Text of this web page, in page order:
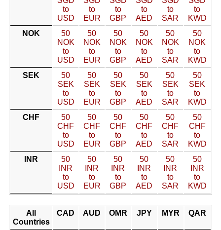
to
USD
to
EUR
to
GBP
to
AED
to
SAR
to
KWD
NOK
50
NOK
to
USD
50
NOK
to
EUR
50
NOK
to
GBP
50
NOK
to
AED
50
NOK
to
SAR
50
NOK
to
KWD
SEK
50
SEK
to
USD
50
SEK
to
EUR
50
SEK
to
GBP
50
SEK
to
AED
50
SEK
to
SAR
50
SEK
to
KWD
CHF
50
CHF
to
USD
50
CHF
to
EUR
50
CHF
to
GBP
50
CHF
to
AED
50
CHF
to
SAR
50
CHF
to
KWD
INR
50
INR
to
USD
50
INR
to
EUR
50
INR
to
GBP
50
INR
to
AED
50
INR
to
SAR
50
INR
to
KWD
All
Countries
CAD AUD OMR JPY MYR QAR